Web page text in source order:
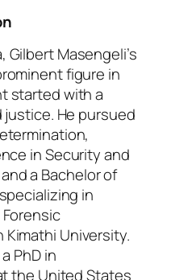
Gilbert Masengeli’s
figure in
started with a
He pursued
in Security and
a Bachelor of
in
Kimathi University.
PhD in
the United States